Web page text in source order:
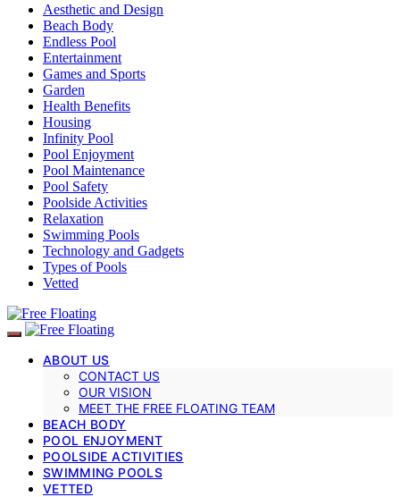
Aesthetic and Design
Beach Body
Endless Pool
Entertainment
Games and Sports
Garden
Health Benefits
Housing
Infinity Pool
Pool Enjoyment
Pool Maintenance
Pool Safety
Poolside Activities
Relaxation
Swimming Pools
Technology and Gadgets
Types of Pools
Vetted
ABOUT US
CONTACT US
OUR VISION
MEET THE FREE FLOATING TEAM
BEACH BODY
POOL ENJOYMENT
POOLSIDE ACTIVITIES
SWIMMING POOLS
VETTED